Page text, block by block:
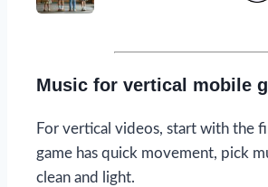
Music for vertical mobile
For vertical videos, start with the
game has quick movement, pick
clean and light.